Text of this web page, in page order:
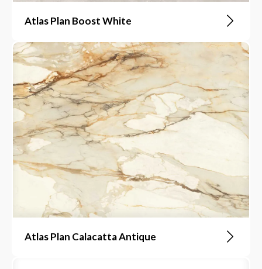
Atlas Plan Boost White
Atlas Plan Calacatta Antique